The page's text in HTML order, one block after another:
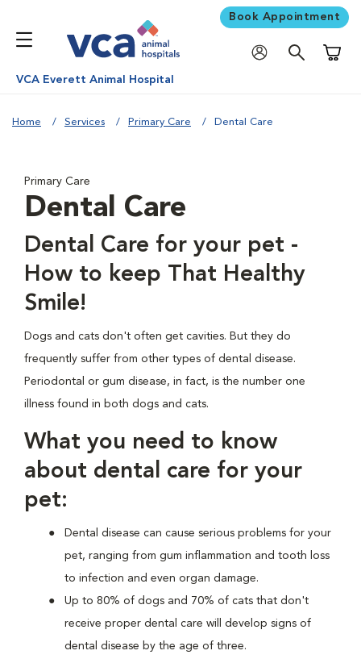
Book Appointment
VCA Everett Animal Hospital
Home Services Primary Care Dental Care
Primary Care
Dental Care
Dental Care for your pet -
How to keep That Healthy
Smile!
Dogs and cats don't often get cavities. But they do
frequently suffer from other types of dental disease.
Periodontal or gum disease, in fact, is the number one
illness found in both dogs and cats.
What you need to know
about dental care for your
pet:
Dental disease can cause serious problems for your
pet, ranging from gum inflammation and tooth loss
to infection and even organ damage.
Up to 80% of dogs and 70% of cats that don't
receive proper dental care will develop signs of
dental disease by the age of three.